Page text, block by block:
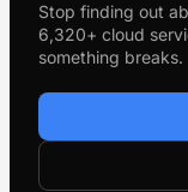
Stop finding out
6,320+ cloud
something breaks.